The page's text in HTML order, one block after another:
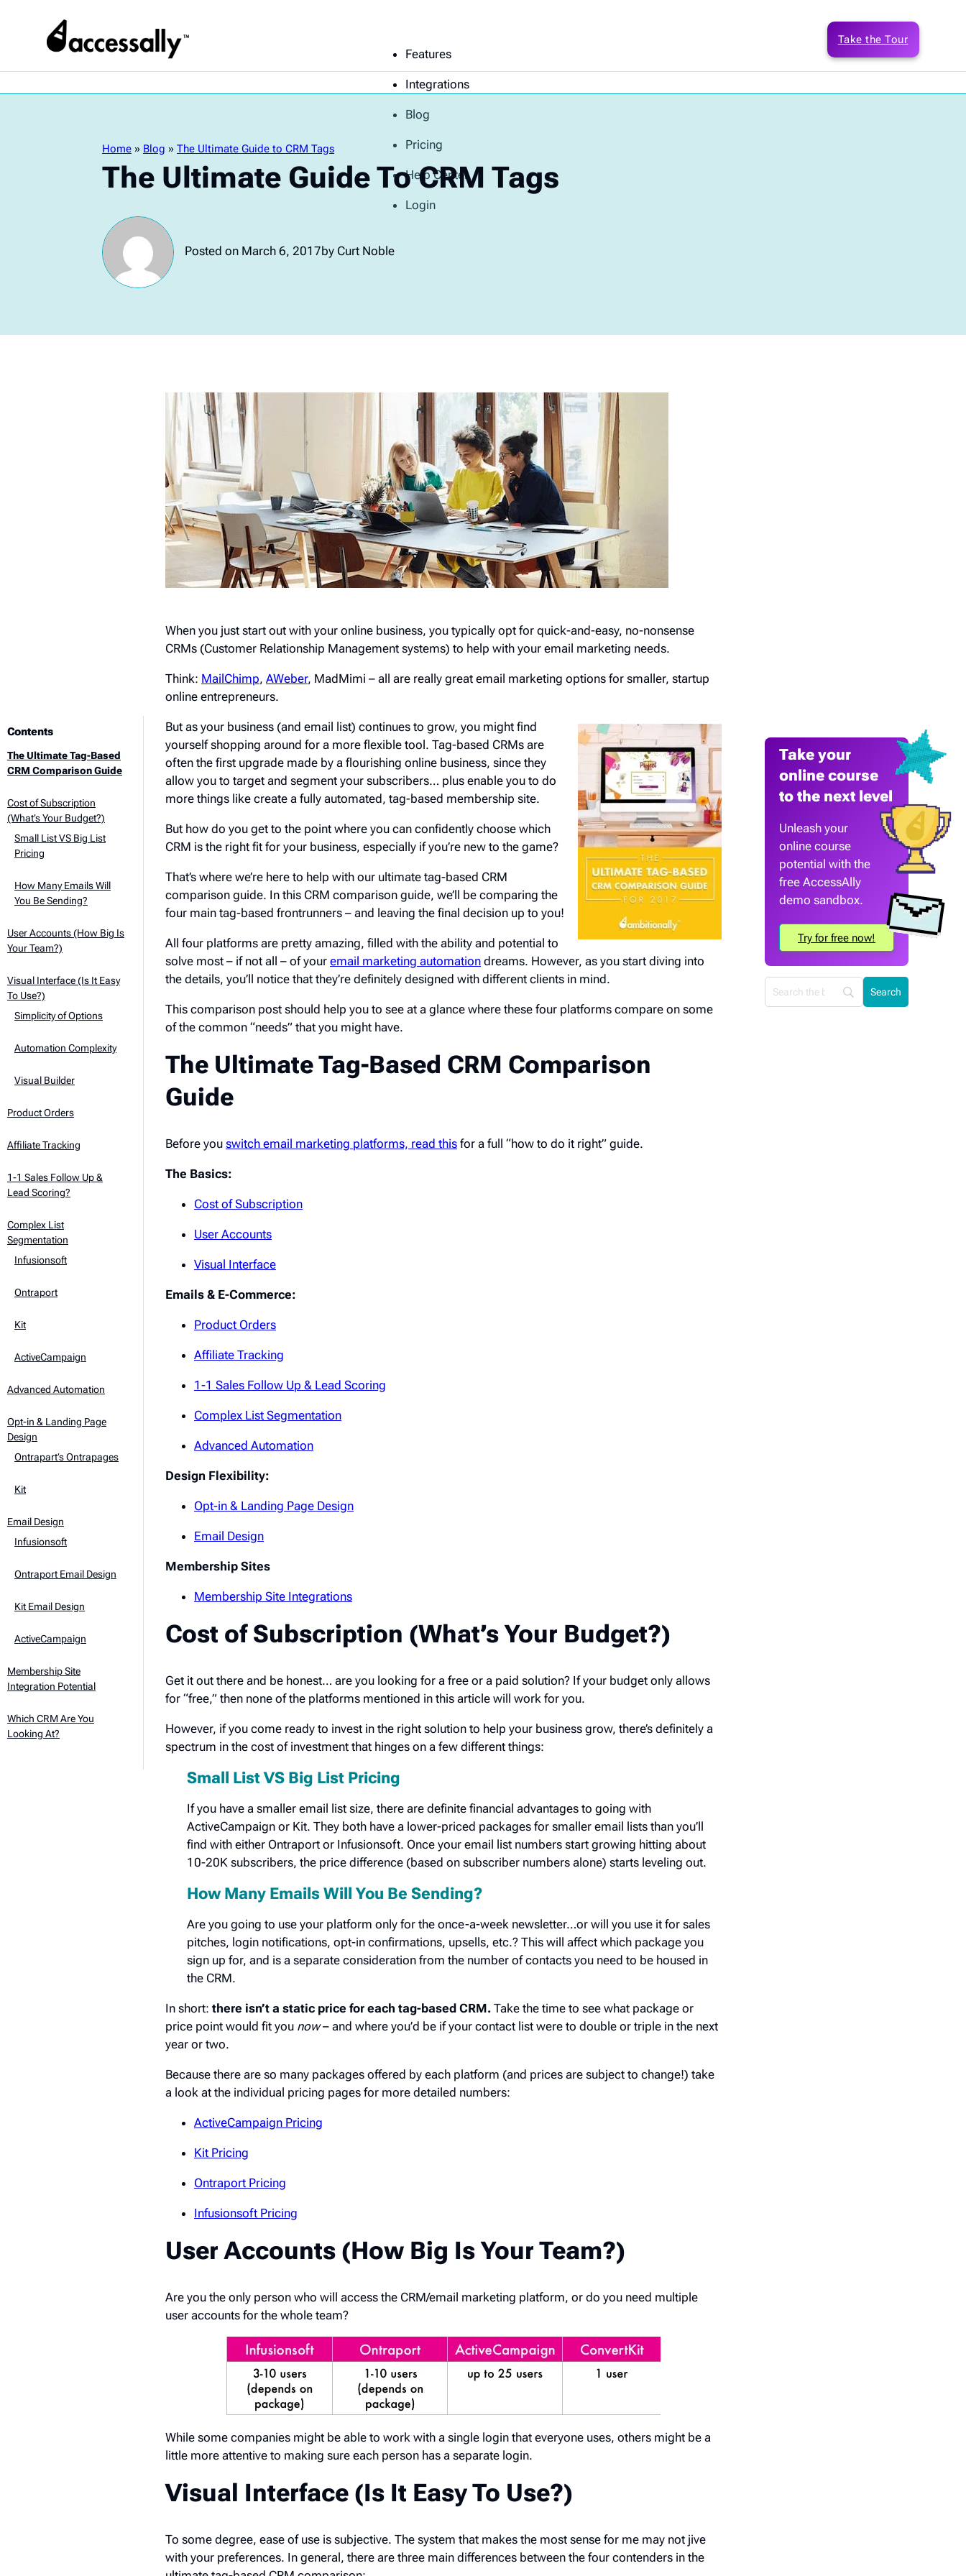
Features
Integrations
Blog
Pricing
Help Center
Login
Take the Tour
Home » Blog » The Ultimate Guide to CRM Tags
The Ultimate Guide To CRM Tags
Posted on March 6, 2017by Curt Noble
Contents
The Ultimate Tag-Based
CRM Comparison Guide
Cost of Subscription
(What’s Your Budget?)
Small List VS Big List
Pricing
How Many Emails Will
You Be Sending?
User Accounts (How Big Is
Your Team?)
Visual Interface (Is It Easy
To Use?)
Simplicity of Options
Automation Complexity
Visual Builder
Product Orders
Affiliate Tracking
1-1 Sales Follow Up &
Lead Scoring?
Complex List
Segmentation
Infusionsoft
Ontraport
Kit
ActiveCampaign
Advanced Automation
Opt-in & Landing Page
Design
Ontrapart’s Ontrapages
Kit
Email Design
Infusionsoft
Ontraport Email Design
Kit Email Design
ActiveCampaign
Membership Site
Integration Potential
Which CRM Are You
Looking At?
When you just start out with your online business, you typically opt for quick-and-easy, no-nonsense
CRMs (Customer Relationship Management systems) to help with your email marketing needs.
Think: MailChimp, AWeber, MadMimi – all are really great email marketing options for smaller, startup
online entrepreneurs.
But as your business (and email list) continues to grow, you might find
yourself shopping around for a more flexible tool. Tag-based CRMs are
often the first upgrade made by a flourishing online business, since they
allow you to target and segment your subscribers… plus enable you to do
more things like create a fully automated, tag-based membership site.
But how do you get to the point where you can confidently choose which
CRM is the right fit for your business, especially if you’re new to the game?
That’s where we’re here to help with our ultimate tag-based CRM
comparison guide. In this CRM comparison guide, we’ll be comparing the
four main tag-based frontrunners – and leaving the final decision up to you!
All four platforms are pretty amazing, filled with the ability and potential to
solve most – if not all – of your email marketing automation dreams. However, as you start diving into
the details, you’ll notice that they’re definitely designed with different clients in mind.
This comparison post should help you to see at a glance where these four platforms compare on some
of the common “needs” that you might have.
The Ultimate Tag-Based CRM Comparison
Guide
Before you switch email marketing platforms, read this for a full “how to do it right” guide.
The Basics:
Cost of Subscription
User Accounts
Visual Interface
Emails & E-Commerce:
Product Orders
Affiliate Tracking
1-1 Sales Follow Up & Lead Scoring
Complex List Segmentation
Advanced Automation
Design Flexibility:
Opt-in & Landing Page Design
Email Design
Membership Sites
Membership Site Integrations
Cost of Subscription (What’s Your Budget?)
Get it out there and be honest… are you looking for a free or a paid solution? If your budget only allows
for “free,” then none of the platforms mentioned in this article will work for you.
However, if you come ready to invest in the right solution to help your business grow, there’s definitely a
spectrum in the cost of investment that hinges on a few different things:
Small List VS Big List Pricing
If you have a smaller email list size, there are definite financial advantages to going with
ActiveCampaign or Kit. They both have a lower-priced packages for smaller email lists than you’ll
find with either Ontraport or Infusionsoft. Once your email list numbers start growing hitting about
10-20K subscribers, the price difference (based on subscriber numbers alone) starts leveling out.
How Many Emails Will You Be Sending?
Are you going to use your platform only for the once-a-week newsletter…or will you use it for sales
pitches, login notifications, opt-in confirmations, upsells, etc.? This will affect which package you
sign up for, and is a separate consideration from the number of contacts you need to be housed in
the CRM.
In short: there isn’t a static price for each tag-based CRM. Take the time to see what package or
price point would fit you now– and where you’d be if your contact list were to double or triple in the next
year or two.
Because there are so many packages offered by each platform (and prices are subject to change!) take
a look at the individual pricing pages for more detailed numbers:
ActiveCampaign Pricing
Kit Pricing
Ontraport Pricing
Infusionsoft Pricing
User Accounts (How Big Is Your Team?)
Are you the only person who will access the CRM/email marketing platform, or do you need multiple
user accounts for the whole team?
While some companies might be able to work with a single login that everyone uses, others might be a
little more attentive to making sure each person has a separate login.
Visual Interface (Is It Easy To Use?)
To some degree, ease of use is subjective. The system that makes the most sense for me may not jive
with your preferences. In general, there are three main differences between the four contenders in the
Take your
online course
to the next level
Unleash your
online course
potential with the
free AccessAlly
demo sandbox.
Try for free now!